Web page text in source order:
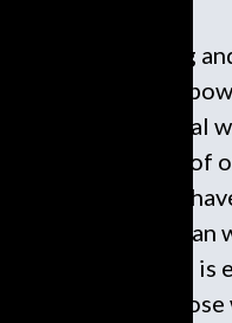
Connecting
socially is
International
diversity of
experiences
each other than
connecting is
service to